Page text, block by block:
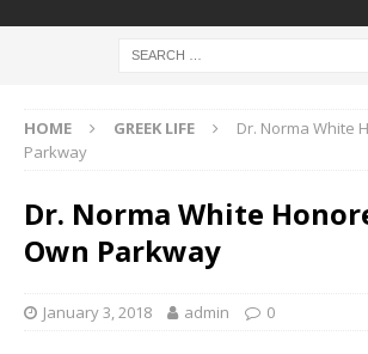
HOME GREEK LIFE
Dr. Norma White
Parkway
Dr. Norma White
Own Parkway
January 3, 2018 admin 0